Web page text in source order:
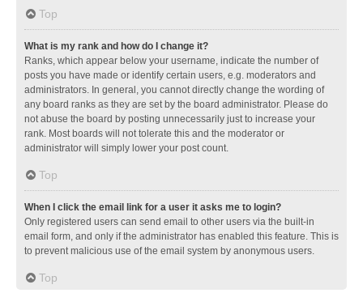
Top
What is my rank and how do I change it?
Ranks, which appear below your username, indicate the number of
posts you have made or identify certain users, e.g. moderators and
administrators. In general, you cannot directly change the wording of
any board ranks as they are set by the board administrator. Please do
not abuse the board by posting unnecessarily just to increase your
rank. Most boards will not tolerate this and the moderator or
administrator will simply lower your post count.
Top
When I click the email link for a user it asks me to login?
Only registered users can send email to other users via the built-in
email form, and only if the administrator has enabled this feature. This is
to prevent malicious use of the email system by anonymous users.
Top